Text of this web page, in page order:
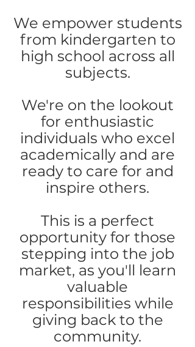
We empower students
from kindergarten to
high school across all
subjects.
We're on the lookout
for enthusiastic
individuals who excel
academically and are
ready to care for and
inspire others.
This is a perfect
opportunity for those
stepping into the job
market, as you'll learn
valuable
responsibilities while
giving back to the
community.